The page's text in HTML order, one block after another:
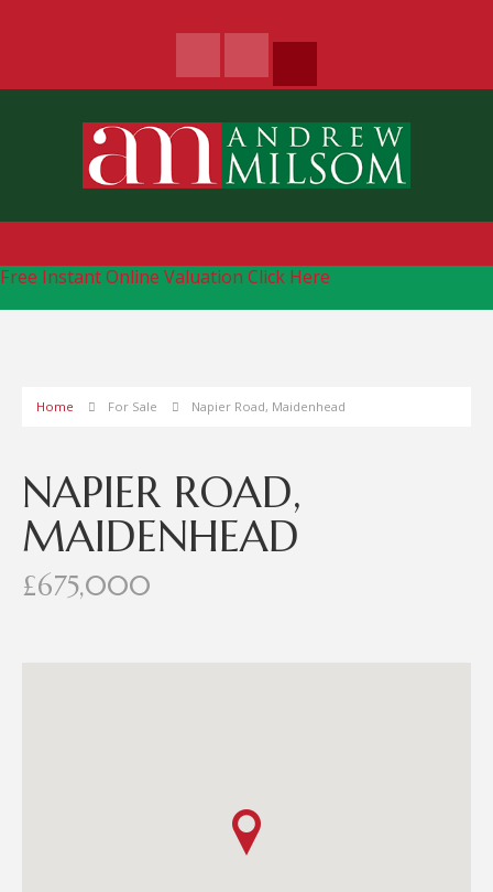
Free Instant Online Valuation Click Here
Home For Sale Napier Road, Maidenhead
NAPIER ROAD,
MAIDENHEAD
£675,000